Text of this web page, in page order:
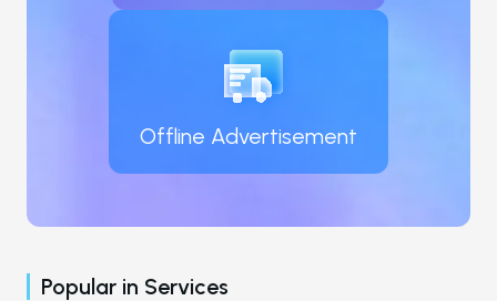
Offline Advertisement
Popular in Services